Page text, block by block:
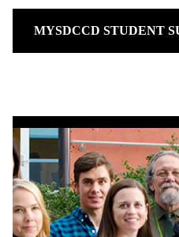
MYSDCCD STUDENT